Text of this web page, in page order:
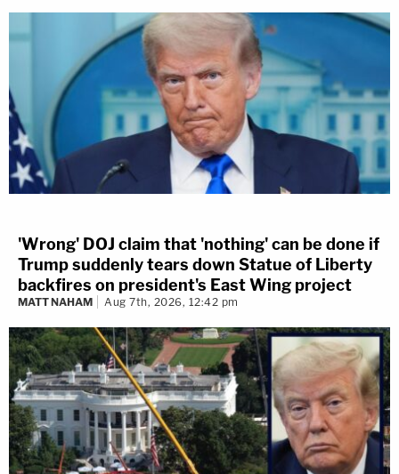
'Wrong' DOJ claim that 'nothing' can be done if
Trump suddenly tears down Statue of Liberty
backfires on president's East Wing project
MATT NAHAM Aug 7th, 2026, 12:42 pm